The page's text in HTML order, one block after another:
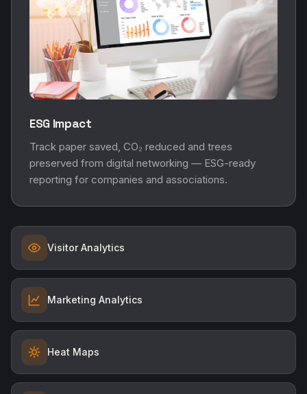
ESG Impact
Track paper saved, CO₂ reduced and trees
preserved from digital networking — ESG-ready
reporting for companies and associations.
Visitor Analytics
Marketing Analytics
Heat Maps